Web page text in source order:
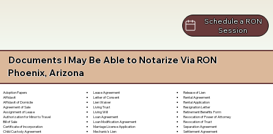
Schedule a RON
Session
Documents I May Be Able to Notarize Via RON
Phoenix, Arizona
Adoption Papers
Affidavit
Affidavit of Domicile
Agreement of Sale
Assignment of Lease
Authorization for Minor to Travel
Bill of Sale
Certificate of Incorporation
Child Custody Agreement
Lease Agreement
Letter of Consent
Lien Waiver
Living Trust
Living Will
Loan Agreement
Loan Modification Agreement
Marriage License Application
Mechanic's Lien
Release of Lien
Rental Agreement
Rental Application
Resignation Letter
Retirement Benefits Form
Revocation of Power of Attorney
Revocation of Trust
Separation Agreement
Settlement Agreement